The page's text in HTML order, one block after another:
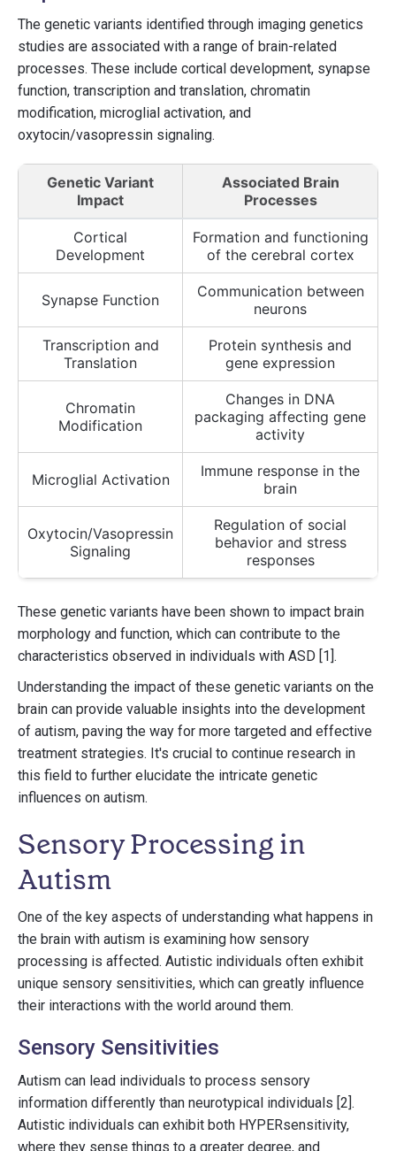
The genetic variants identified through imaging genetics
studies are associated with a range of brain-related
processes. These include cortical development, synapse
function, transcription and translation, chromatin
modification, microglial activation, and
oxytocin/vasopressin signaling.
Genetic Variant
Impact
Associated Brain
Processes
Cortical
Development
Formation and functioning
of the cerebral cortex
Synapse Function
Communication between
neurons
Transcription and
Translation
Protein synthesis and
gene expression
Chromatin
Modification
Changes in DNA
packaging affecting gene
activity
Microglial Activation
Immune response in the
brain
Oxytocin/Vasopressin
Signaling
Regulation of social
behavior and stress
responses
These genetic variants have been shown to impact brain
morphology and function, which can contribute to the
characteristics observed in individuals with ASD [1].
Understanding the impact of these genetic variants on the
brain can provide valuable insights into the development
of autism, paving the way for more targeted and effective
treatment strategies. It's crucial to continue research in
this field to further elucidate the intricate genetic
influences on autism.
Sensory Processing in
Autism
One of the key aspects of understanding what happens in
the brain with autism is examining how sensory
processing is affected. Autistic individuals often exhibit
unique sensory sensitivities, which can greatly influence
their interactions with the world around them.
Sensory Sensitivities
Autism can lead individuals to process sensory
information differently than neurotypical individuals [2].
Autistic individuals can exhibit both HYPERsensitivity,
where they sense things to a greater degree, and